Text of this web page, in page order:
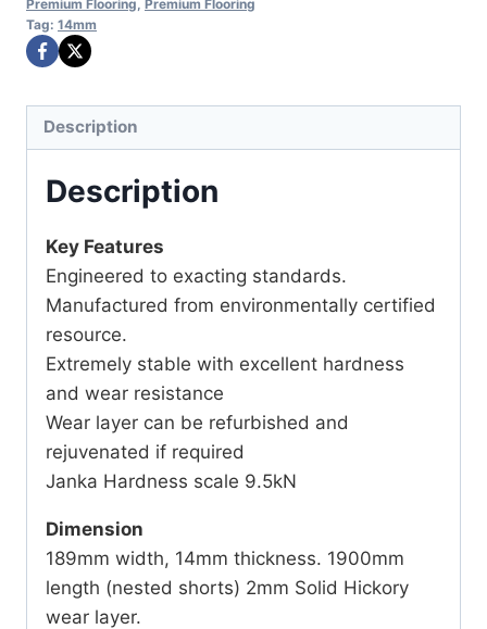
Premium Flooring Premium Flooring
Tag: 14mm
Description
Description
Key Features
Engineered to exacting standards.
Manufactured from environmentally certified
resource.
Extremely stable with excellent hardness
and wear resistance
Wear layer can be refurbished and
rejuvenated if required
Janka Hardness scale 9.5kN
Dimension
189mm width, 14mm thickness. 1900mm
length (nested shorts) 2mm Solid Hickory
wear layer.